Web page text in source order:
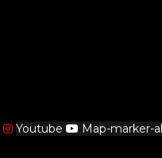
Youtube Map-marker-